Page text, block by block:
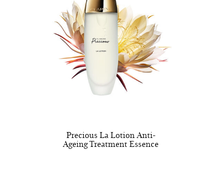
Precious La Lotion Anti-
Ageing Treatment Essence